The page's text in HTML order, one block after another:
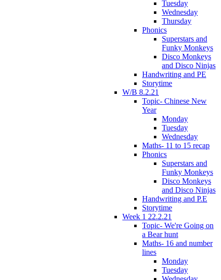
Tuesday
Wednesday
Thursday
Phonics
Superstars and
Funky Monkeys
Disco Monkeys
and Disco Ninjas
Handwriting and PE
Storytime
W/B 8.2.21
Topic- Chinese New
Year
Monday
Tuesday
Wednesday
Maths- 11 to 15 recap
Phonics
Superstars and
Funky Monkeys
Disco Monkeys
and Disco Ninjas
Handwriting and P.E
Storytime
Week 1 22.2.21
Topic- We're Going on
a Bear hunt
Maths- 16 and number
lines
Monday
Tuesday